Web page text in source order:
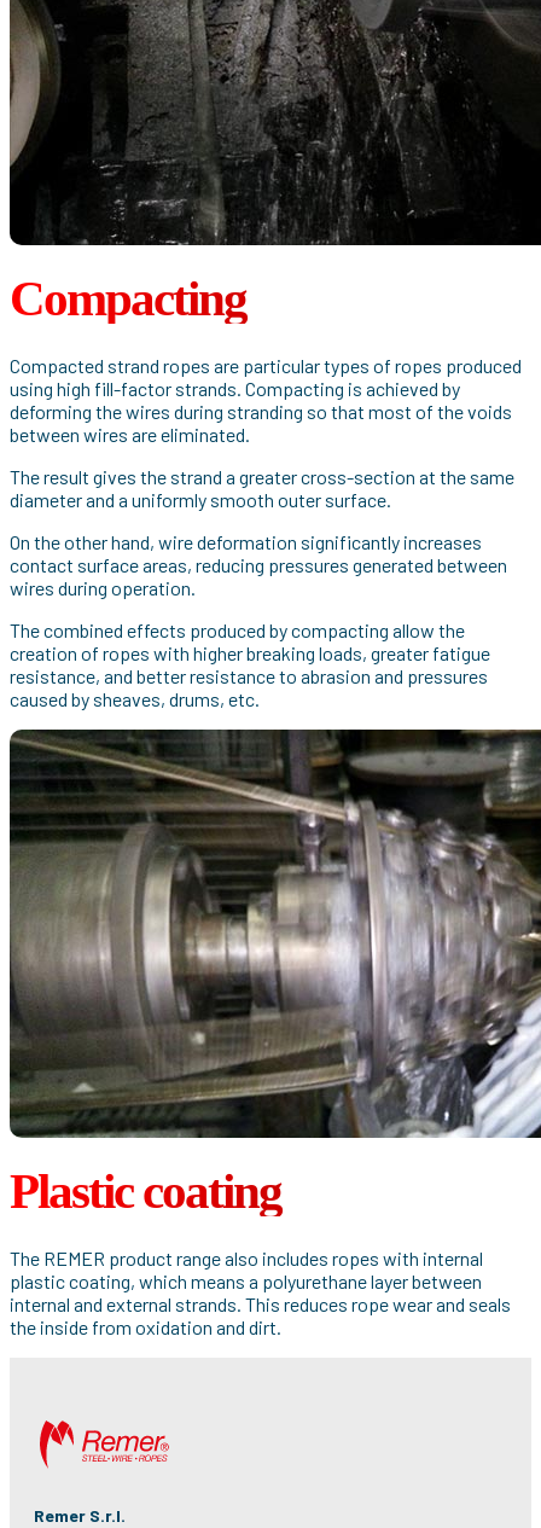
Compacting
Compacted strand ropes are particular types of ropes produced
using high fill-factor strands. Compacting is achieved by
deforming the wires during stranding so that most of the voids
between wires are eliminated.
The result gives the strand a greater cross-section at the same
diameter and a uniformly smooth outer surface.
On the other hand, wire deformation significantly increases
contact surface areas, reducing pressures generated between
wires during operation.
The combined effects produced by compacting allow the
creation of ropes with higher breaking loads, greater fatigue
resistance, and better resistance to abrasion and pressures
caused by sheaves, drums, etc.
Plastic coating
The REMER product range also includes ropes with internal
plastic coating, which means a polyurethane layer between
internal and external strands. This reduces rope wear and seals
the inside from oxidation and dirt.
Remer S.r.l.